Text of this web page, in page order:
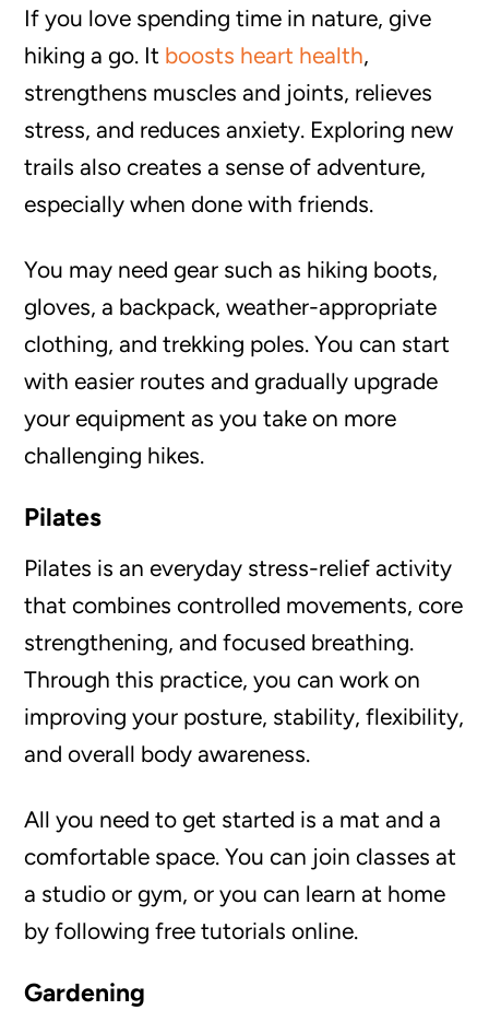
If you love spending time in nature, give
hiking a go. It boosts heart health,
strengthens muscles and joints, relieves
stress, and reduces anxiety. Exploring new
trails also creates a sense of adventure,
especially when done with friends.
You may need gear such as hiking boots,
gloves, a backpack, weather-appropriate
clothing, and trekking poles. You can start
with easier routes and gradually upgrade
your equipment as you take on more
challenging hikes.
Pilates
Pilates is an everyday stress-relief activity
that combines controlled movements, core
strengthening, and focused breathing.
Through this practice, you can work on
improving your posture, stability, flexibility,
and overall body awareness.
All you need to get started is a mat and a
comfortable space. You can join classes at
a studio or gym, or you can learn at home
by following free tutorials online.
Gardening